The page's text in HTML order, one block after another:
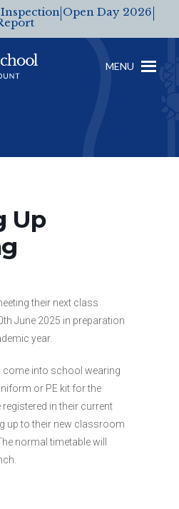
Open Day 2026
MENU
Up
their next class
June 2025 in preparation
year.
come into school wearing
or PE kit for the
registered in their current
up to their new classroom
normal timetable will